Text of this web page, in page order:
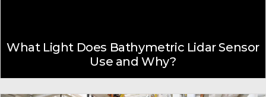
What Light Does Bathymetric Lidar Sensor
Use and Why?